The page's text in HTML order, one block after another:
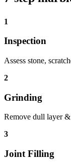
1
Inspection
Assess stone,
2
Grinding
Remove dull layer
3
Joint Filling